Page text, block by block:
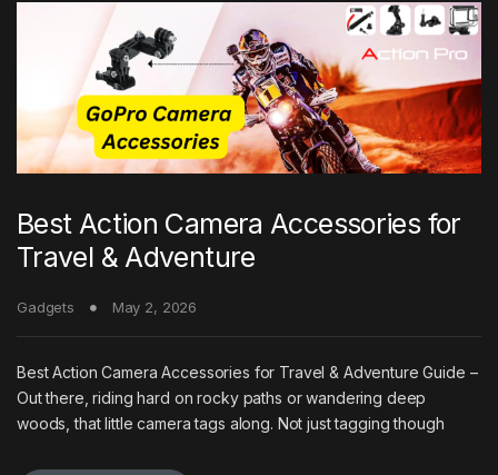
Best Action Camera Accessories for
Travel & Adventure
Gadgets May 2, 2026
Best Action Camera Accessories for Travel & Adventure Guide –
Out there, riding hard on rocky paths or wandering deep
woods, that little camera tags along. Not just tagging though